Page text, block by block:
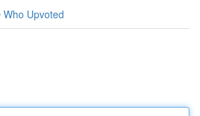
Who Upvoted